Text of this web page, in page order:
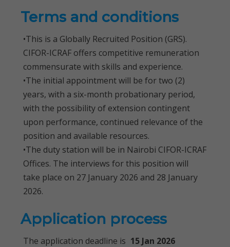
Terms and conditions
•This is a Globally Recruited Position (GRS).
CIFOR-ICRAF offers competitive remuneration
commensurate with skills and experience.
•The initial appointment will be for two (2)
years, with a six-month probationary period,
with the possibility of extension contingent
upon performance, continued relevance of the
position and available resources.
•The duty station will be in Nairobi CIFOR-ICRAF
Offices. The interviews for this position will
take place on 27 January 2026 and 28 January
2026.
Application process
The application deadline is 15 Jan 2026